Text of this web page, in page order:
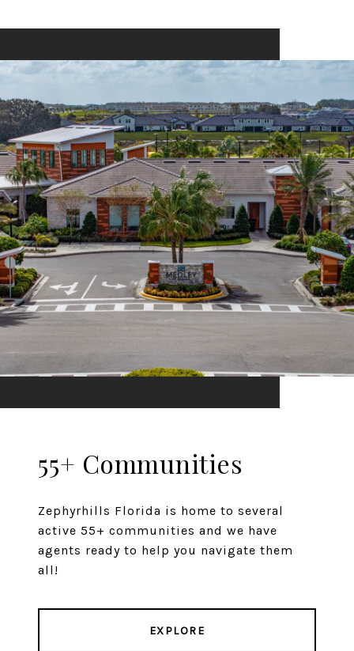
55+ Communities
Zephyrhills Florida is home to several
active 55+ communities and we have
agents ready to help you navigate them
all!
EXPLORE